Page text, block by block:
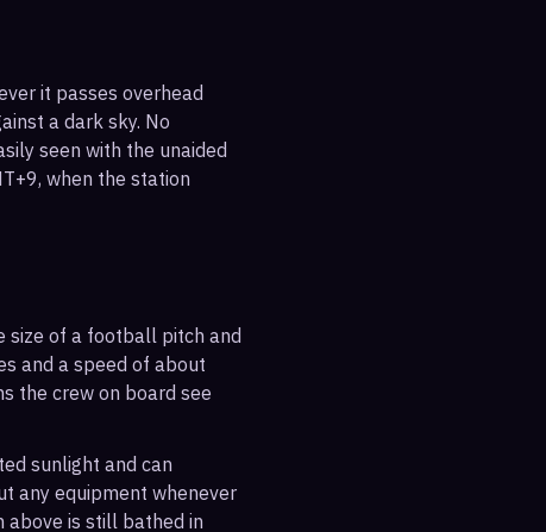
it passes overhead
a dark sky. No
seen with the unaided
when the station
size of a football pitch and
and a speed of about
the crew on board see
sunlight and can
any equipment whenever
above is still bathed in